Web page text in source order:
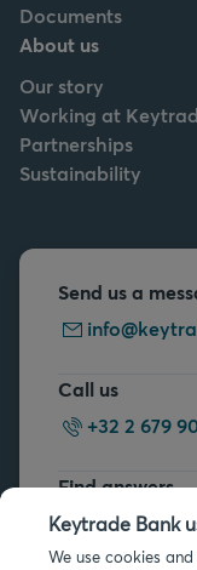
Documents
About us
Our story
Working at
Partnerships
Sustainability
Send us a
Call us
+32 2 679
Find answers
FAQs
Keytrade Bank
We use cookies